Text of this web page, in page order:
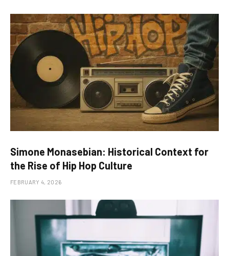
Simone Monasebian: Historical Context for
the Rise of Hip Hop Culture
FEBRUARY 4, 2026